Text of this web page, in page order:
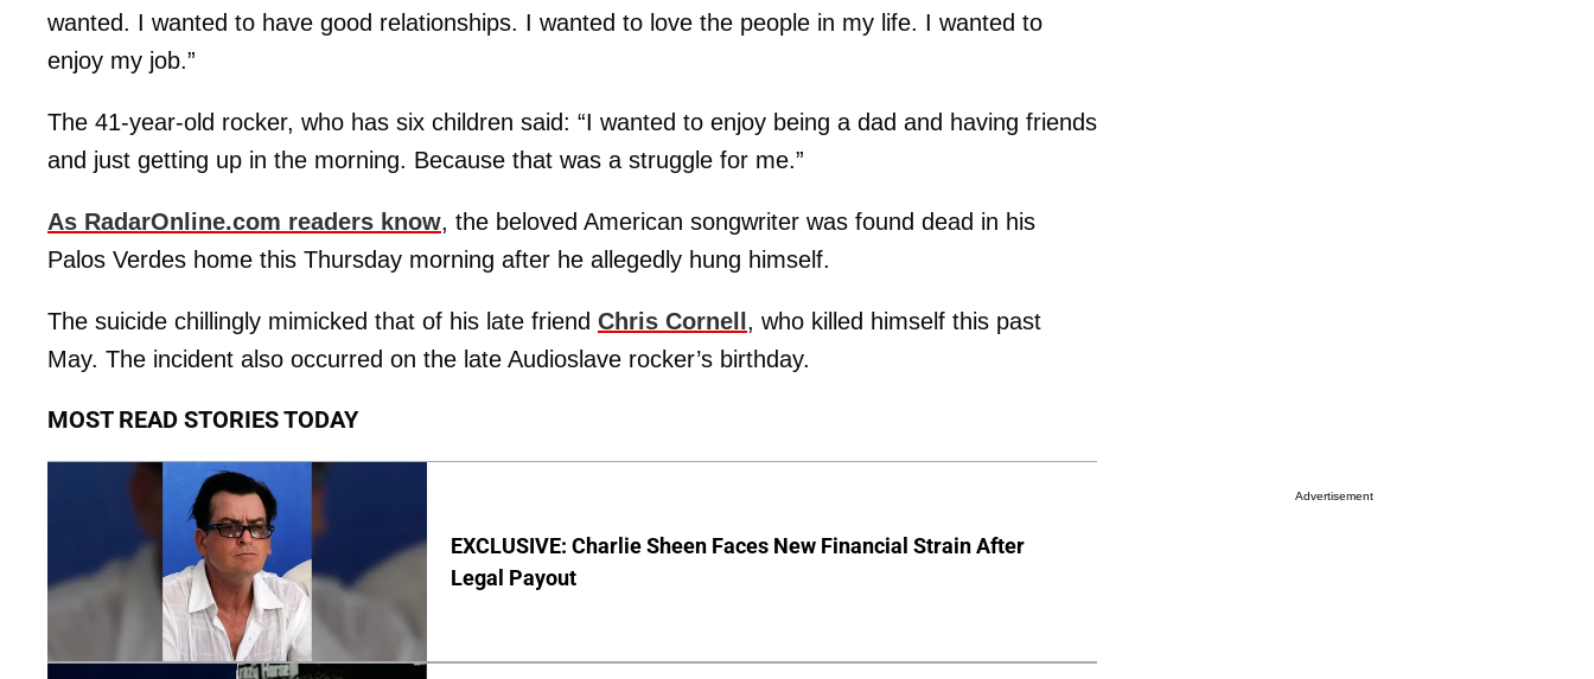
wanted. I wanted to have good relationships. I wanted to love the people in my life. I wanted to
enjoy my job.”
The 41-year-old rocker, who has six children said: “I wanted to enjoy being a dad and having friends
and just getting up in the morning. Because that was a struggle for me.”
As RadarOnline.com readers know, the beloved American songwriter was found dead in his
Palos Verdes home this Thursday morning after he allegedly hung himself.
The suicide chillingly mimicked that of his late friend Chris Cornell , who killed himself this past
May. The incident also occurred on the late Audioslave rocker’s birthday.
MOST READ STORIES TODAY
EXCLUSIVE: Charlie Sheen Faces New Financial Strain After
Legal Payout
Advertisement